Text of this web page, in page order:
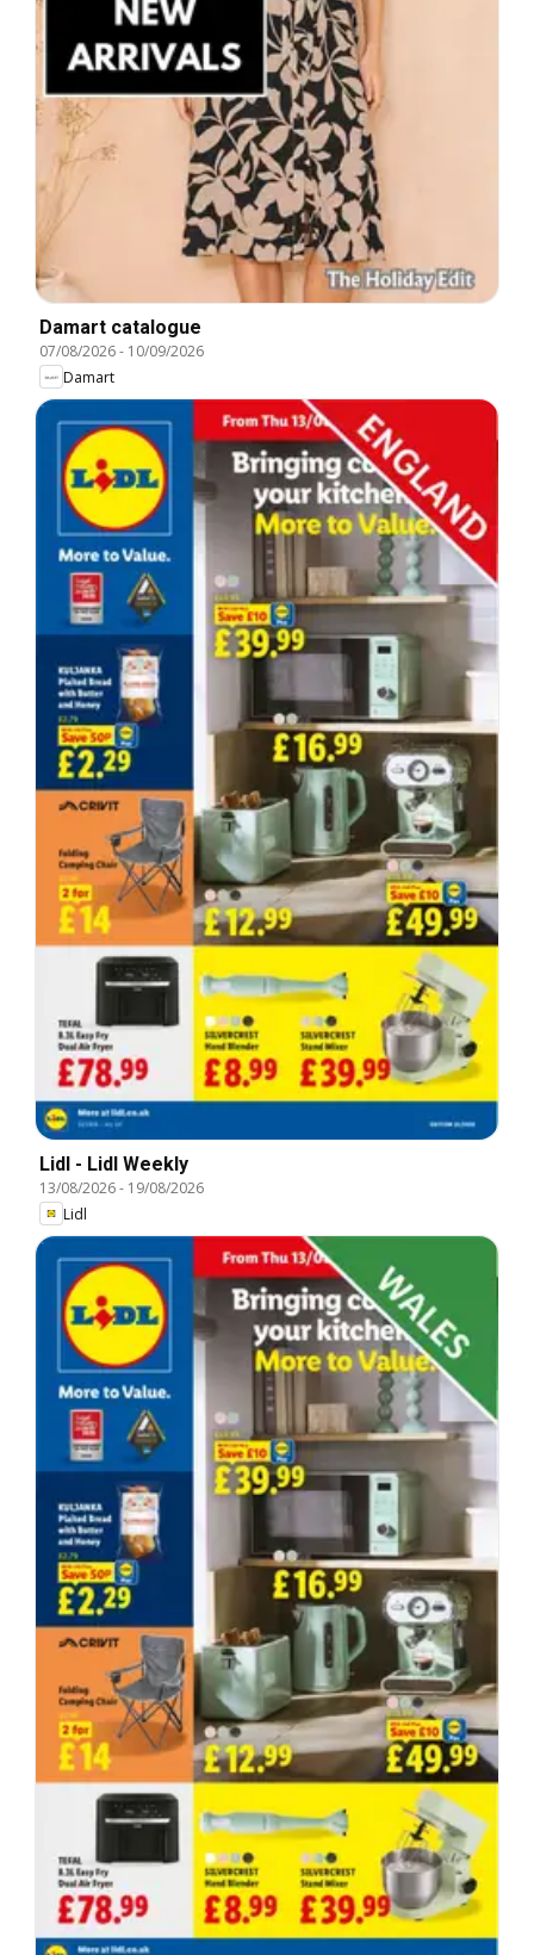
Damart catalogue
07/08/2026- 10/09/2026
Damart
Lidl - Lidl Weekly
13/08/2026- 19/08/2026
Lidl